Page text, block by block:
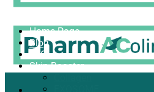
Home Page
Blog
FAQ
Skin Booster